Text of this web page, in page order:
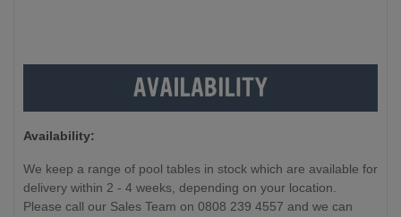
Availability:
We keep a range of pool tables in stock which are available for
delivery within 2 - 4 weeks, depending on your location.
Please call our Sales Team on 0808 239 4557 and we can